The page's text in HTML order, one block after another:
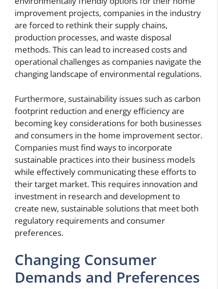
improvement projects, companies in the industry
are forced to rethink their supply chains,
production processes, and waste disposal
methods. This can lead to increased costs and
operational challenges as companies navigate the
changing landscape of environmental regulations.
Furthermore, sustainability issues such as carbon
footprint reduction and energy efficiency are
becoming key considerations for both businesses
and consumers in the home improvement sector.
Companies must find ways to incorporate
sustainable practices into their business models
while effectively communicating these efforts to
their target market. This requires innovation and
investment in research and development to
create new, sustainable solutions that meet both
regulatory requirements and consumer
preferences.
Changing Consumer
Demands and Preferences